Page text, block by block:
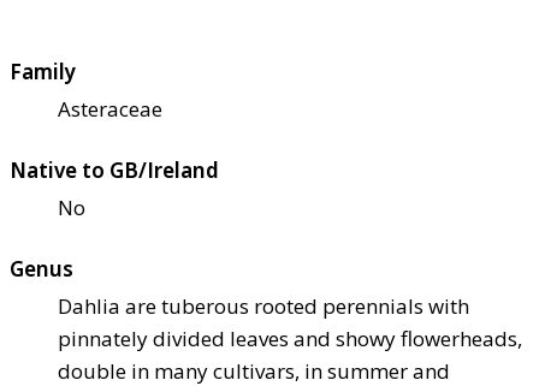
Family
Asteraceae
Native to GB/Ireland
No
Genus
Dahlia are tuberous rooted perennials with
pinnately divided leaves and showy flowerheads,
double in many cultivars, in summer and